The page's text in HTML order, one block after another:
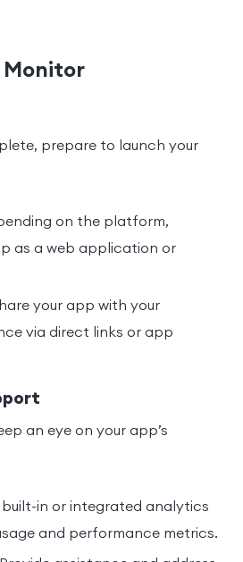
Monitor
prepare to launch your
on the platform,
as a web application or
your app with your
via direct links or app
an eye on your app’s
built-in or integrated analytics
and performance metrics.